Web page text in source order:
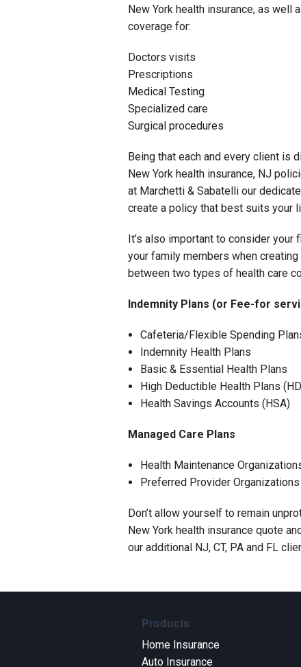
New York health insurance, as well
coverage for:
Doctors visits
Prescriptions
Medical Testing
Specialized care
Surgical procedures
Being that each and every client is
New York health insurance, NJ
at Marchetti & Sabatelli our
create a policy that best suits your
It’s also important to consider your
your family members when
between two types of health care
Indemnity Plans (or Fee-for
Cafeteria/Flexible Spending
Indemnity Health Plans
Basic & Essential Health Plans
High Deductible Health Plans
Health Savings Accounts (HSA)
Managed Care Plans
Health Maintenance
Preferred Provider
Don’t allow yourself to remain
New York health insurance quote
our additional NJ, CT, PA and FL
Products
Home Insurance
Auto Insurance